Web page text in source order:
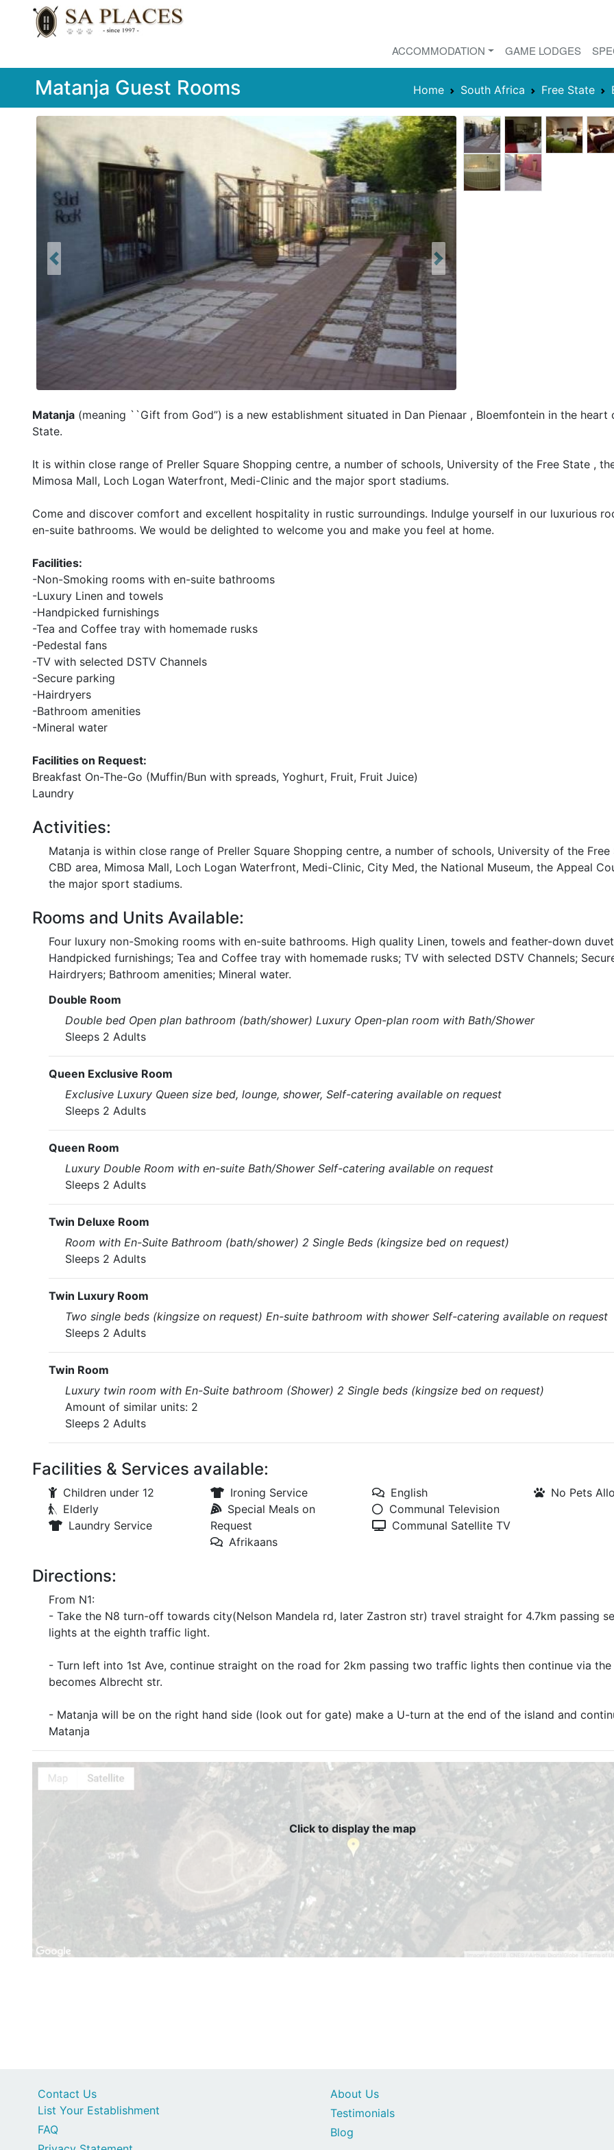
ACCOMMODATION GAME LODGES
Matanja Guest Rooms Home South Africa Free State
Previous Next
Matanja (meaning ``Gift from God”) is a new establishment situated in Dan Pienaar , Bloemfontein in the heart
State.
It is within close range of Preller Square Shopping centre, a number of schools, University of the Free State ,
Mimosa Mall, Loch Logan Waterfront, Medi-Clinic and the major sport stadiums.
Come and discover comfort and excellent hospitality in rustic surroundings. Indulge yourself in our luxurious
en-suite bathrooms. We would be delighted to welcome you and make you feel at home.
Facilities:
-Non-Smoking rooms with en-suite bathrooms
-Luxury Linen and towels
-Handpicked furnishings
-Tea and Coffee tray with homemade rusks
-Pedestal fans
-TV with selected DSTV Channels
-Secure parking
-Hairdryers
-Bathroom amenities
-Mineral water
Facilities on Request:
Breakfast On-The-Go (Muffin/Bun with spreads, Yoghurt, Fruit, Fruit Juice)
Laundry
Activities:
Matanja is within close range of Preller Square Shopping centre, a number of schools, University of the Free
CBD area, Mimosa Mall, Loch Logan Waterfront, Medi-Clinic, City Med, the National Museum, the Appeal
the major sport stadiums.
Rooms and Units Available:
Four luxury non-Smoking rooms with en-suite bathrooms. High quality Linen, towels and feather-down
Handpicked furnishings; Tea and Coffee tray with homemade rusks; TV with selected DSTV Channels;
Hairdryers; Bathroom amenities; Mineral water.
Double Room
Double bed Open plan bathroom (bath/shower) Luxury Open-plan room with Bath/Shower
Sleeps 2 Adults
Queen Exclusive Room
Exclusive Luxury Queen size bed, lounge, shower, Self-catering available on request
Sleeps 2 Adults
Queen Room
Luxury Double Room with en-suite Bath/Shower Self-catering available on request
Sleeps 2 Adults
Twin Deluxe Room
Room with En-Suite Bathroom (bath/shower) 2 Single Beds (kingsize bed on request)
Sleeps 2 Adults
Twin Luxury Room
Two single beds (kingsize on request) En-suite bathroom with shower Self-catering available on request
Sleeps 2 Adults
Twin Room
Luxury twin room with En-Suite bathroom (Shower) 2 Single beds (kingsize bed on request)
Amount of similar units: 2
Sleeps 2 Adults
Facilities & Services available:
Children under 12
Elderly
Laundry Service
Ironing Service
Special Meals on
Request
Afrikaans
English
Communal Television
Communal Satellite TV
No Pets
Directions:
From N1:
- Take the N8 turn-off towards city(Nelson Mandela rd, later Zastron str) travel straight for 4.7km passing
lights at the eighth traffic light.
- Turn left into 1st Ave, continue straight on the road for 2km passing two traffic lights then continue via
becomes Albrecht str.
- Matanja will be on the right hand side (look out for gate) make a U-turn at the end of the island and
Matanja
Click to display the map
Contact Us
List Your Establishment
FAQ
About Us
Testimonials
Blog